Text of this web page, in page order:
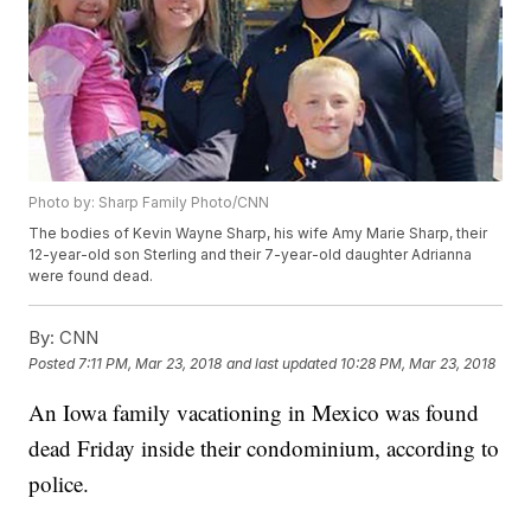
Photo by: Sharp Family Photo/CNN
The bodies of Kevin Wayne Sharp, his wife Amy Marie Sharp, their
12-year-old son Sterling and their 7-year-old daughter Adrianna
were found dead.
By: CNN
Posted 7:11 PM, Mar 23, 2018 and last updated 10:28 PM, Mar 23, 2018
An Iowa family vacationing in Mexico was found
dead Friday inside their condominium, according to
police.